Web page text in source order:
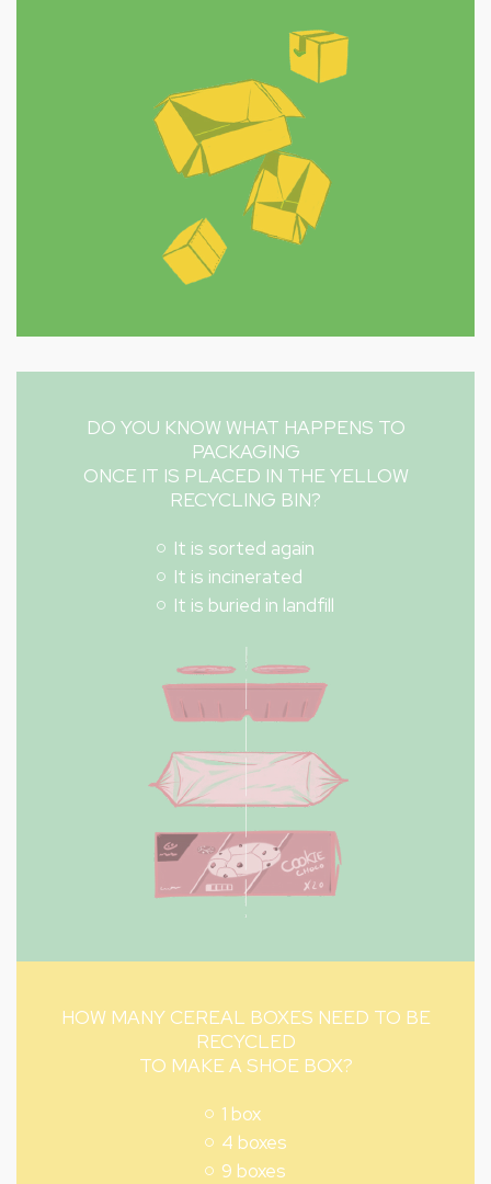
DO YOU KNOW WHAT HAPPENS TO
PACKAGING
ONCE IT IS PLACED IN THE YELLOW
RECYCLING BIN?
It is sorted again
It is incinerated
It is buried in landfill
HOW MANY CEREAL BOXES NEED TO BE
RECYCLED
TO MAKE A SHOE BOX?
1 box
4 boxes
9 boxes